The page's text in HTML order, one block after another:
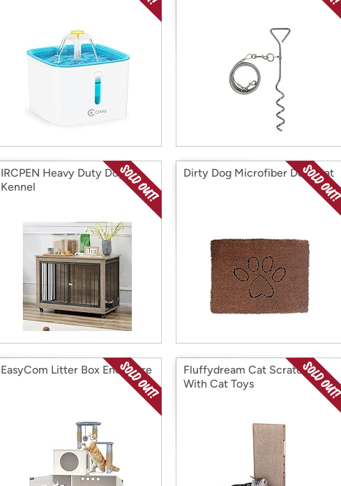
IRCPEN Heavy Duty Dog
Kennel
Dirty Dog Microfiber Doormat
EasyCom Litter Box Enclosure
Fluffydream Cat Scratcher
With Cat Toys